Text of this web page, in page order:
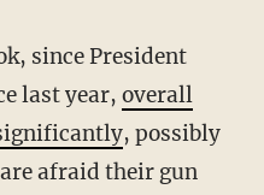
since President
last year, overall
, possibly
afraid their gun